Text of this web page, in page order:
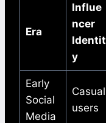
Era
Influe
ncer
Identit
y
Early
Social
Media
Casual
users